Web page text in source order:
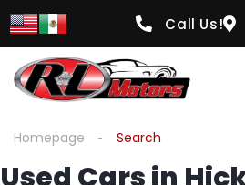
Call Us!
Homepage Search